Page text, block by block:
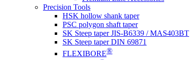
Precision Tools
HSK hollow shank taper
PSC polygon shaft taper
SK Steep taper JIS-B6339 / MAS403BT
SK Steep taper DIN 69871
FLEXIBORE®